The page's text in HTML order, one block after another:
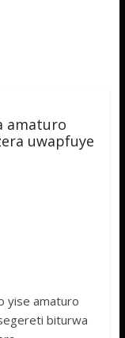
amaturo
uwapfuye
yise amaturo
biturwa